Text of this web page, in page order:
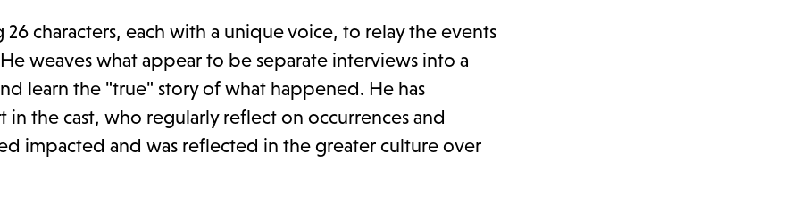
characters, each with a unique voice, to relay the events
weaves what appear to be separate interviews into a
learn the "true" story of what happened. He has
the cast, who regularly reflect on occurrences and
impacted and was reflected in the greater culture over